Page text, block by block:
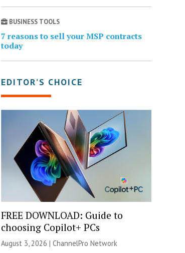
BUSINESS TOOLS
7 reasons to sell your MSP contracts
today
EDITOR’S CHOICE
FREE DOWNLOAD: Guide to
choosing Copilot+ PCs
August 3, 2026 | ChannelPro Network